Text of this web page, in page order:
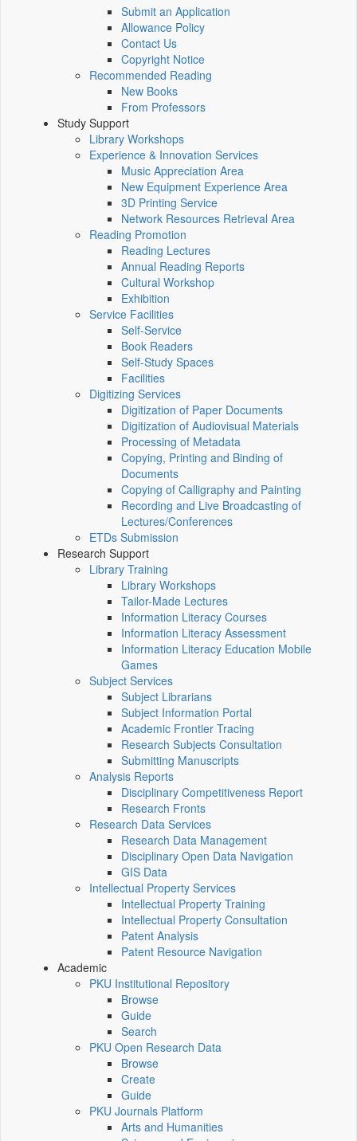
Submit an Application
Allowance Policy
Contact Us
Copyright Notice
Recommended Reading
New Books
From Professors
Study Support
Library Workshops
Experience & Innovation Services
Music Appreciation Area
New Equipment Experience Area
3D Printing Service
Network Resources Retrieval Area
Reading Promotion
Reading Lectures
Annual Reading Reports
Cultural Workshop
Exhibition
Service Facilities
Self-Service
Book Readers
Self-Study Spaces
Facilities
Digitizing Services
Digitization of Paper Documents
Digitization of Audiovisual Materials
Processing of Metadata
Copying, Printing and Binding of
Documents
Copying of Calligraphy and Painting
Recording and Live Broadcasting of
Lectures/Conferences
ETDs Submission
Research Support
Library Training
Library Workshops
Tailor-Made Lectures
Information Literacy Courses
Information Literacy Assessment
Information Literacy Education Mobile
Games
Subject Services
Subject Librarians
Subject Information Portal
Academic Frontier Tracing
Research Subjects Consultation
Submitting Manuscripts
Analysis Reports
Disciplinary Competitiveness Report
Research Fronts
Research Data Services
Research Data Management
Disciplinary Open Data Navigation
GIS Data
Intellectual Property Services
Intellectual Property Training
Intellectual Property Consultation
Patent Analysis
Patent Resource Navigation
Academic
PKU Institutional Repository
Browse
Guide
Search
PKU Open Research Data
Browse
Create
Guide
PKU Journals Platform
Arts and Humanities